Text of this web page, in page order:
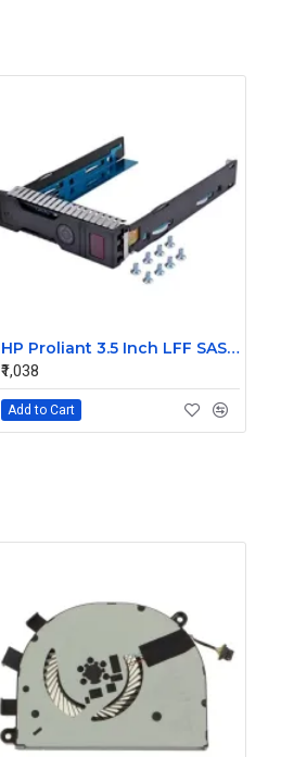
HP Proliant 3.5 Inch LFF SAS SATA Hard Drive Caddy 651314-001
₹1,038
Add to Cart